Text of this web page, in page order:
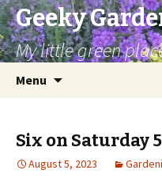
Geeky
My little green
Menu
Six on Saturday
August 5, 2023